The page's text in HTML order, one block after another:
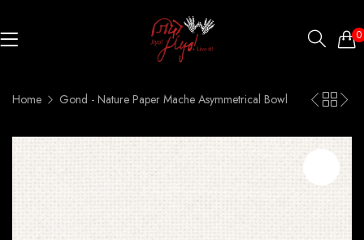
0
Home Gond - Nature Paper Mache Asymmetrical Bowl